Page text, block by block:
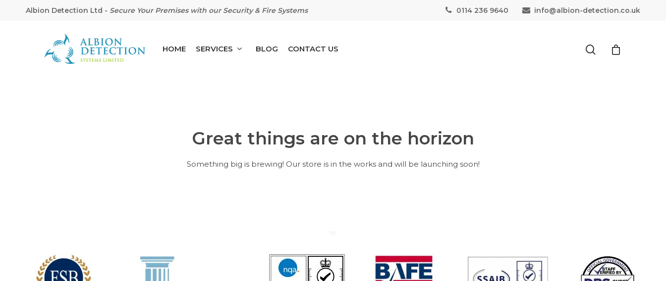
Albion Detection Ltd - Secure Your Premises with our Security & Fire Systems info@albion-detection.co.uk
0114 236 9640
Hit enter to search or ESC to close
HOME SERVICES BLOG CONTACT US
Great things are on the horizon
Something big is brewing! Our store is in the works and will be launching soon!